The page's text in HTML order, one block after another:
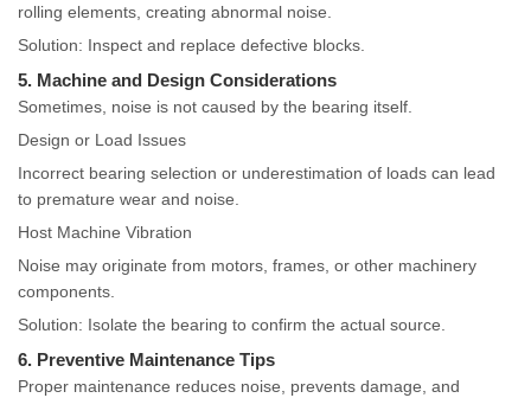
rolling elements, creating abnormal noise.
Solution: Inspect and replace defective blocks.
5. Machine and Design Considerations
Sometimes, noise is not caused by the bearing itself.
Design or Load Issues
Incorrect bearing selection or underestimation of loads can lead
to premature wear and noise.
Host Machine Vibration
Noise may originate from motors, frames, or other machinery
components.
Solution: Isolate the bearing to confirm the actual source.
6. Preventive Maintenance Tips
Proper maintenance reduces noise, prevents damage, and